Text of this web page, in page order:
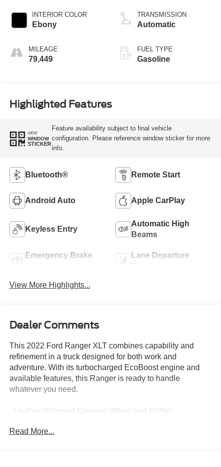
INTERIOR COLOR
Ebony
MILEAGE
79,449
VCT variable valve
control, intercooled
with 270HP
TRANSMISSION
Automatic
FUEL TYPE
Gasoline
Highlighted Features
VIEW
WINDOW
STICKER
Feature availability subject to final vehicle
configuration. Please reference window sticker for more
info.
Bluetooth® Remote Start
Android Auto Apple CarPlay
Keyless Entry
Automatic High
Beams
Emergency Brake
Lane Departure
View More Highlights...
Dealer Comments
This 2022 Ford Ranger XLT combines capability and
refinement in a truck designed for both work and
adventure. With its turbocharged EcoBoost engine and
available features, this Ranger is ready to handle
whatever you need.
- Leather-Wrapped Steering Wheel and Shifter
Aluminum Wheels
Read More...